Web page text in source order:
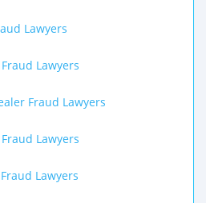
Lawyers
Lawyers
Fraud Lawyers
Lawyers
Lawyers